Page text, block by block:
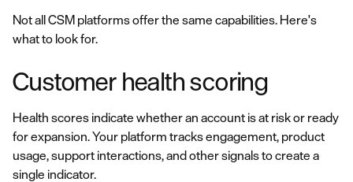
Not all CSM platforms offer the same capabilities. Here's
what to look for.
Customer health scoring
Health scores indicate whether an account is at risk or ready
for expansion. Your platform tracks engagement, product
usage, support interactions, and other signals to create a
single indicator.